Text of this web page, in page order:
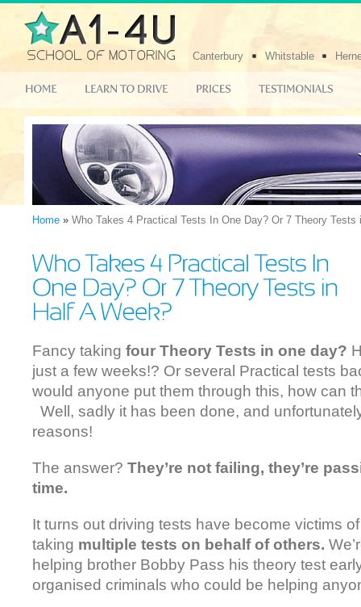
Canterbury Whitstable
Home » Who Takes 4 Practical Tests In One Day? Or 7 Theory Tests
Fancy taking four Theory Tests in one day?
just a few weeks!? Or several Practical tests
would anyone put them through this, how can
Well, sadly it has been done, and
reasons!
The answer? They’re not failing, they’re
time.
It turns out driving tests have become victims
taking multiple tests on behalf of others.
helping brother Bobby Pass his theory test
organised criminals who could be helping